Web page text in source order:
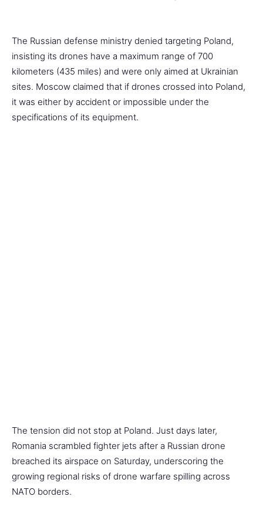
The Russian defense ministry denied targeting Poland,
insisting its drones have a maximum range of 700
kilometers (435 miles) and were only aimed at Ukrainian
sites. Moscow claimed that if drones crossed into Poland,
it was either by accident or impossible under the
specifications of its equipment.
The tension did not stop at Poland. Just days later,
Romania scrambled fighter jets after a Russian drone
breached its airspace on Saturday, underscoring the
growing regional risks of drone warfare spilling across
NATO borders.